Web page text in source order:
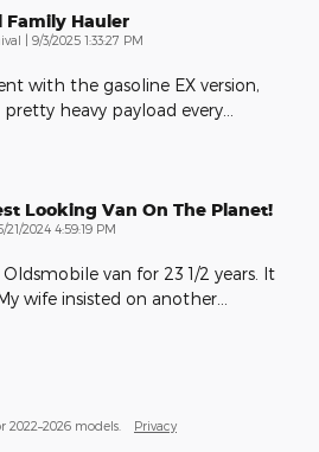
Hauler
| on
9/3/2025 1:33:27 PM
with the gasoline EX version,
heavy payload every
Looking Van On The Planet!
21/2024 4:59:19 PM
van for 23 1/2 years. It
wife insisted on another
2022–2026 models. Privacy